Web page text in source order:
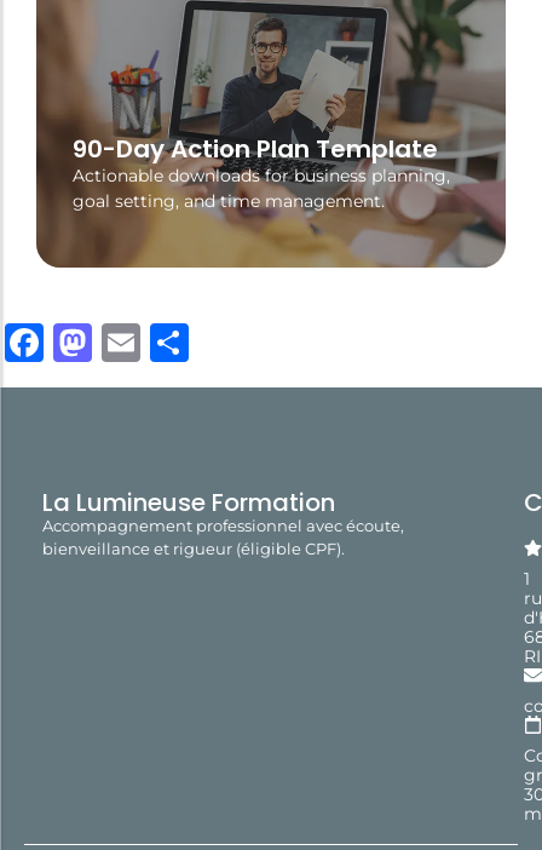
90-Day Action Plan Template
Actionable downloads for business planning,
goal setting, and time management.
Facebook
Mastodon
Email
La Lumineuse Formation
Accompagnement professionnel avec écoute,
bienveillance et rigueur (éligible CPF).
1